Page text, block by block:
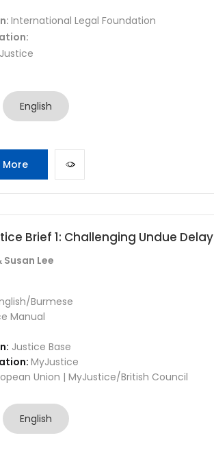
International Legal Foundation
English
More
Brief 1: Challenging Undue Delay
Lee
Burmese
Manual
Justice Base
MyJustice
Union | MyJustice/British Council
English